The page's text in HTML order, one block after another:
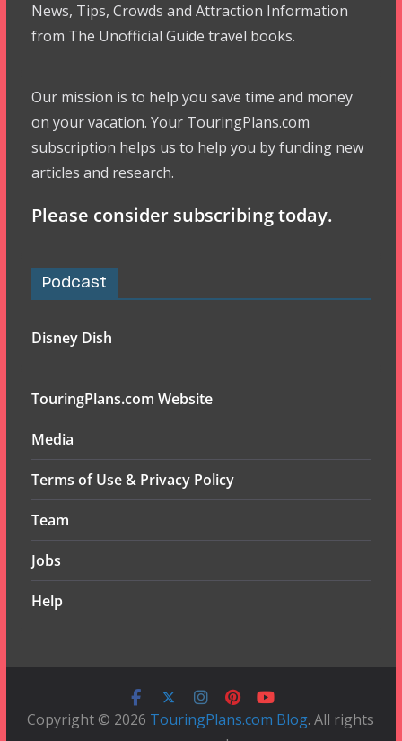
News, Tips, Crowds and Attraction Information
from The Unofficial Guide travel books.
Our mission is to help you save time and money
on your vacation. Your TouringPlans.com
subscription helps us to help you by funding new
articles and research.
Please consider subscribing today.
Podcast
Disney Dish
TouringPlans.com Website
Media
Terms of Use & Privacy Policy
Team
Jobs
Help
Copyright © 2026 TouringPlans.com Blog. All rights